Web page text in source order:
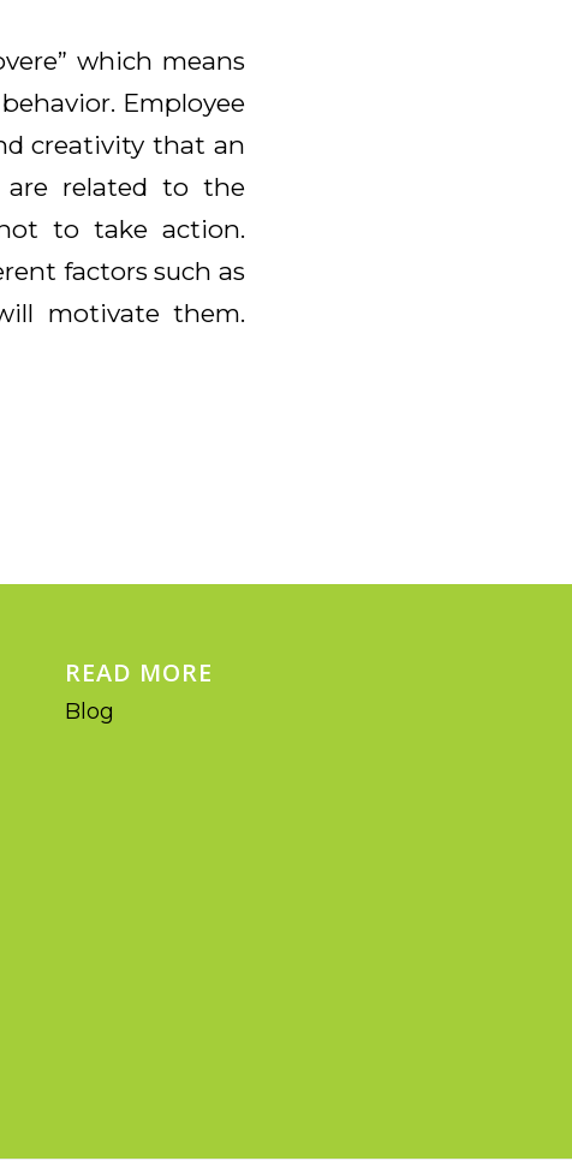
which means
Employee
creativity that an
related to the
to take action.
factors such as
motivate them.
READ MORE
Blog